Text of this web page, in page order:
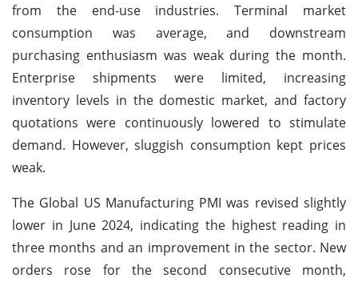
from the end-use industries. Terminal market
consumption was average, and downstream
purchasing enthusiasm was weak during the month.
Enterprise shipments were limited, increasing
inventory levels in the domestic market, and factory
quotations were continuously lowered to stimulate
demand. However, sluggish consumption kept prices
weak.
The Global US Manufacturing PMI was revised slightly
lower in June 2024, indicating the highest reading in
three months and an improvement in the sector. New
orders rose for the second consecutive month,